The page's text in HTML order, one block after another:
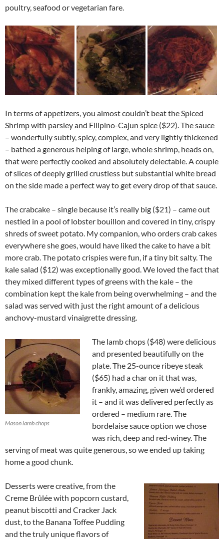
poultry, seafood or vegetarian fare.
In terms of appetizers, you almost couldn’t beat the Spiced
Shrimp with parsley and Filipino-Cajun spice ($22). The sauce
– wonderfully subtly, spicy, complex, and very lightly thickened
– bathed a generous helping of large, whole shrimp, heads on,
that were perfectly cooked and absolutely delectable. A couple
of slices of deeply grilled crustless but substantial white bread
on the side made a perfect way to get every drop of that sauce.
The crabcake – single because it’s really big ($21) – came out
nestled in a pool of lobster bouillon and covered in tiny, crispy
shreds of sweet potato. My companion, who orders crab cakes
everywhere she goes, would have liked the cake to have a bit
more crab. The potato crispies were fun, if a tiny bit salty. The
kale salad ($12) was exceptionally good. We loved the fact that
they mixed different types of greens with the kale – the
combination kept the kale from being overwhelming – and the
salad was served with just the right amount of a delicious
anchovy-mustard vinaigrette dressing.
Mason lamb chops
The lamb chops ($48) were delicious
and presented beautifully on the
plate. The 25-ounce ribeye steak
($65) had a char on it that was,
frankly, amazing, given we’d ordered
it – and it was delivered perfectly as
ordered – medium rare. The
bordelaise sauce option we chose
was rich, deep and red-winey. The
serving of meat was quite generous, so we ended up taking
home a good chunk.
Desserts were creative, from the
Creme Brûlée with popcorn custard,
peanut biscotti and Cracker Jack
dust, to the Banana Toffee Pudding
and the truly unique flavors of